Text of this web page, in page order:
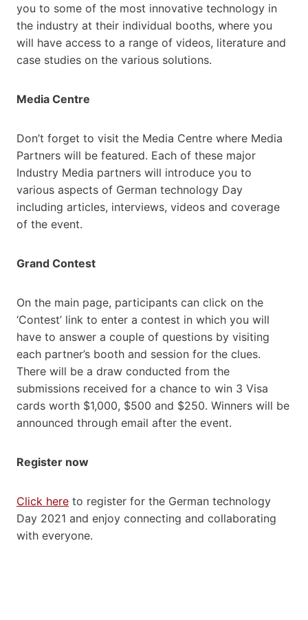
you to some of the most innovative technology in
the industry at their individual booths, where you
will have access to a range of videos, literature and
case studies on the various solutions.
Media Centre
Don’t forget to visit the Media Centre where Media
Partners will be featured. Each of these major
Industry Media partners will introduce you to
various aspects of German technology Day
including articles, interviews, videos and coverage
of the event.
Grand Contest
On the main page, participants can click on the
‘Contest’ link to enter a contest in which you will
have to answer a couple of questions by visiting
each partner’s booth and session for the clues.
There will be a draw conducted from the
submissions received for a chance to win 3 Visa
cards worth $1,000, $500 and $250. Winners will be
announced through email after the event.
Register now
Click here to register for the German technology
Day 2021 and enjoy connecting and collaborating
with everyone.